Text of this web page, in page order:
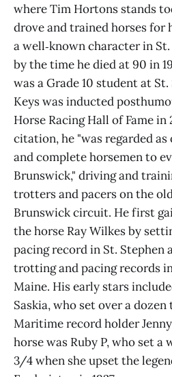
where Tim Hortons stands
drove and trained horses for
a well‑known character in
by the time he died at 90 in
was a Grade 10 student at
Keys was inducted
Horse Racing Hall of Fame
citation, he "was regarded
and complete horsemen to
Brunswick," driving and
trotters and pacers on the
Brunswick circuit. He first
the horse Ray Wilkes by
pacing record in St. Stephen
trotting and pacing records
Maine. His early stars
Saskia, who set over a
Maritime record holder
horse was Ruby P, who set a
3/4 when she upset the